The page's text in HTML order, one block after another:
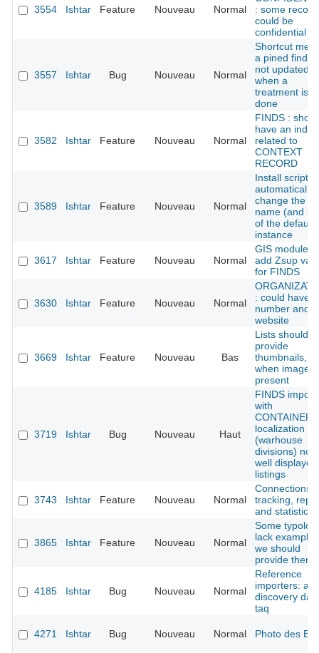
3554 Ishtar Feature Nouveau Normal
: some
could be
confidential
3557 Ishtar Bug Nouveau Normal
Shortcut
a pined find is
not updated
when a
treatment is
done
3582 Ishtar Feature Nouveau Normal
FINDS :
have an index
related to
CONTEXT
RECORD
3589 Ishtar Feature Nouveau Normal
Install script:
automatically
change the
name (and
of the default
instance
3617 Ishtar Feature Nouveau Normal
GIS module:
add Zsup
for FINDS
3630 Ishtar Feature Nouveau Normal
: could have
number and
website
3669 Ishtar Feature Nouveau Bas
Lists should
provide
thumbnails,
when image is
present
3719 Ishtar Bug Nouveau Haut
FINDS import
with
CONTAINER
localization
(warhouse
divisions) not
well
listings
3743 Ishtar Feature Nouveau Normal
Connections
tracking,
and statistics
3865 Ishtar Feature Nouveau Normal
Some
lack
we should
provide them
4185 Ishtar Bug Nouveau Normal
Reference
importers:
discovery
taq
4271 Ishtar Bug Nouveau Normal Photo des